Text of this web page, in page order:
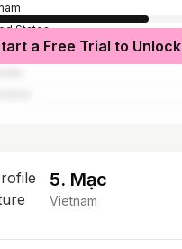
States
a Free Trial to Unlock
5. Mạc
Vietnam